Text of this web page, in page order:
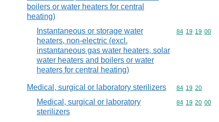
boilers or water heaters for central
heating)
Instantaneous or storage water
heaters, non-electric (excl.
instantaneous gas water heaters, solar
water heaters and boilers or water
heaters for central heating)
Commodity
84 19 19 00
Medical, surgical or laboratory sterilizers Commodity
84 19 20
Medical, surgical or laboratory
sterilizers
Commodity
84 19 20 00